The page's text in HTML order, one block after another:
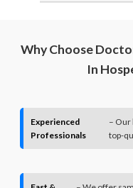
Why Choose
In
Experienced
Professionals
– Our
top-